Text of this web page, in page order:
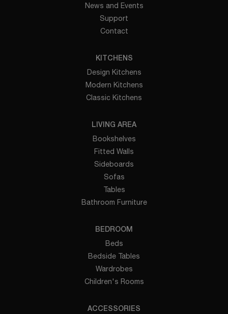
News and Events
Support
Contact
KITCHENS
Design Kitchens
Modern Kitchens
Classic Kitchens
LIVING AREA
Bookshelves
Fitted Walls
Sideboards
Sofas
Tables
Bathroom Furniture
BEDROOM
Beds
Bedside Tables
Wardrobes
Children's Rooms
ACCESSORIES